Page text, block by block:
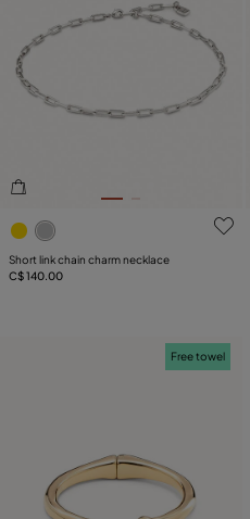
4.4 out of 5 Customer Rating
Short link chain charm necklace
C$ 140.00
Free towel